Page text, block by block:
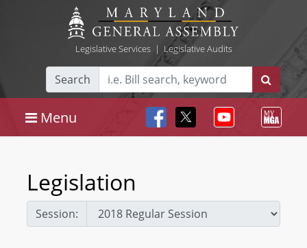
Legislative Services| Legislative Audits
Search
Menu
Legislation
Session: